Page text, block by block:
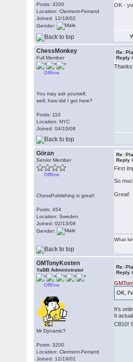
Posts: 3200
Location: Clermont-Ferrand
Joined: 12/19/02
Gender:
OK -
ChessMonkey
Full Member
Offline
You may ask yourself,
well, how did I get here?
Posts: 110
Location: NYC
Joined: 04/10/08
Re:
Reply
Göran
Senior Member
Offline
ChessPublishing is great!
Posts: 454
Location: Sweden
Joined: 02/13/08
Gender:
Re:
Reply
First
So
Great!
What
GMTonyKosten
YaBB Administrator
Offline
Mr Dynamic?
Posts: 3200
Location: Clermont-Ferrand
Joined: 12/19/02
Re:
Reply
OK,
It's
It
CB10!